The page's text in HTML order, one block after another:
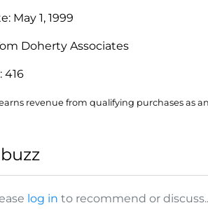
May 1, 1999
Doherty Associates
416
revenue from qualifying purchases as
log in to recommend or